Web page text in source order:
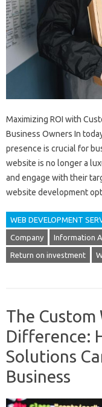
Maximizing ROI with
Business Owners In
presence is crucial for
website is no longer a
and engage with their
website development
WEB DEVELOPMENT
Company Information
Return on investment
The
Difference:
Solutions
Business